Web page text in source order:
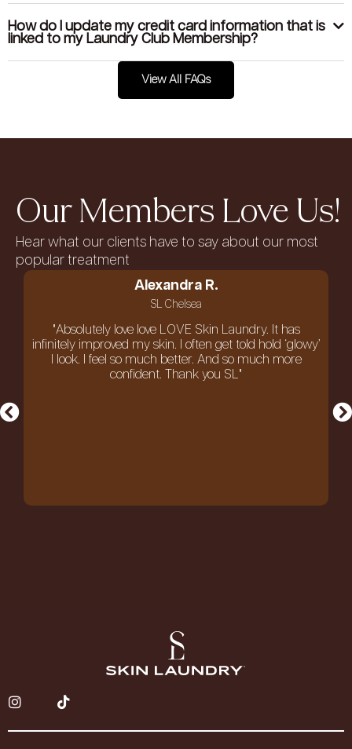
How do I update my credit card information that is
linked to my Laundry Club Membership?
View All FAQs
Our Members Love Us!
Hear what our clients have to say about our most
popular treatment
Alexandra R.
SL Chelsea
"Absolutely love love LOVE Skin Laundry. It has
infinitely improved my skin. I often get told hold ‘glowy’
I look. I feel so much better. And so much more
confident. Thank you SL"